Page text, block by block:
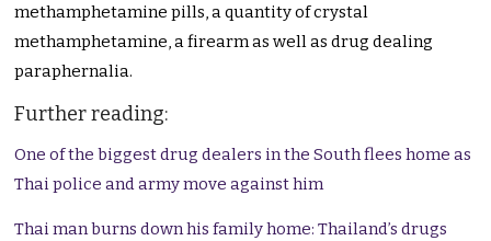
methamphetamine pills, a quantity of crystal
methamphetamine, a firearm as well as drug dealing
paraphernalia.
Further reading:
One of the biggest drug dealers in the South flees home as
Thai police and army move against him
Thai man burns down his family home: Thailand’s drugs